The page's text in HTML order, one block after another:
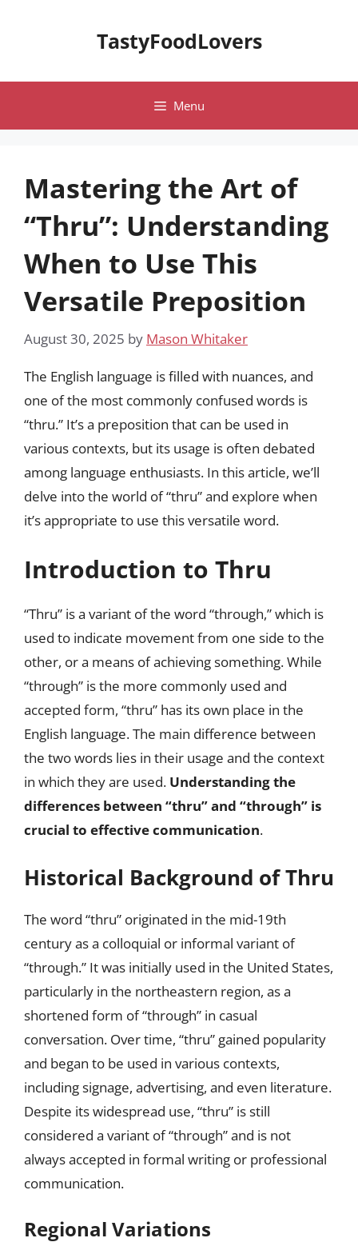
TastyFoodLovers
Menu
Mastering the Art of
“Thru”: Understanding
When to Use This
Versatile Preposition
August 30, 2025 by Mason Whitaker
The English language is filled with nuances, and
one of the most commonly confused words is
“thru.” It’s a preposition that can be used in
various contexts, but its usage is often debated
among language enthusiasts. In this article, we’ll
delve into the world of “thru” and explore when
it’s appropriate to use this versatile word.
Introduction to Thru
“Thru” is a variant of the word “through,” which is
used to indicate movement from one side to the
other, or a means of achieving something. While
“through” is the more commonly used and
accepted form, “thru” has its own place in the
English language. The main difference between
the two words lies in their usage and the context
in which they are used. Understanding the
differences between “thru” and “through” is
crucial to effective communication.
Historical Background of Thru
The word “thru” originated in the mid-19th
century as a colloquial or informal variant of
“through.” It was initially used in the United States,
particularly in the northeastern region, as a
shortened form of “through” in casual
conversation. Over time, “thru” gained popularity
and began to be used in various contexts,
including signage, advertising, and even literature.
Despite its widespread use, “thru” is still
considered a variant of “through” and is not
always accepted in formal writing or professional
communication.
Regional Variations